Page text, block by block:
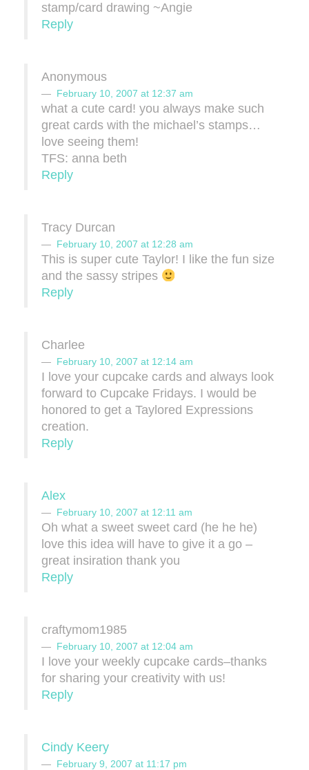
stamp/card drawing ~Angie
Reply
Anonymous
February 10, 2007 at 12:37 am
what a cute card! you always make such
great cards with the michael’s stamps…
love seeing them!
TFS: anna beth
Reply
Tracy Durcan
February 10, 2007 at 12:28 am
This is super cute Taylor! I like the fun size
and the sassy stripes
Reply
Charlee
February 10, 2007 at 12:14 am
I love your cupcake cards and always look
forward to Cupcake Fridays. I would be
honored to get a Taylored Expressions
creation.
Reply
Alex
February 10, 2007 at 12:11 am
Oh what a sweet sweet card (he he he)
love this idea will have to give it a go –
great insiration thank you
Reply
craftymom1985
February 10, 2007 at 12:04 am
I love your weekly cupcake cards–thanks
for sharing your creativity with us!
Reply
Cindy Keery
February 9, 2007 at 11:17 pm